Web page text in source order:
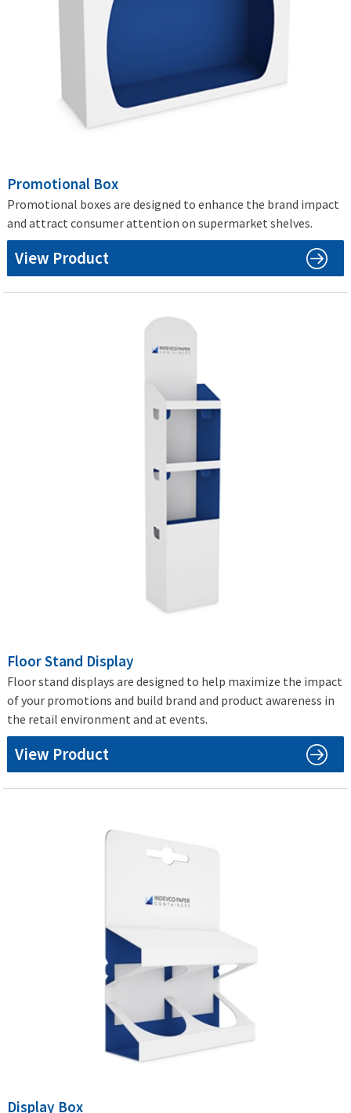
Promotional Box
Promotional boxes are designed to enhance the brand impact
and attract consumer attention on supermarket shelves.
View Product
Floor Stand Display
Floor stand displays are designed to help maximize the impact
of your promotions and build brand and product awareness in
the retail environment and at events.
View Product
Display Box